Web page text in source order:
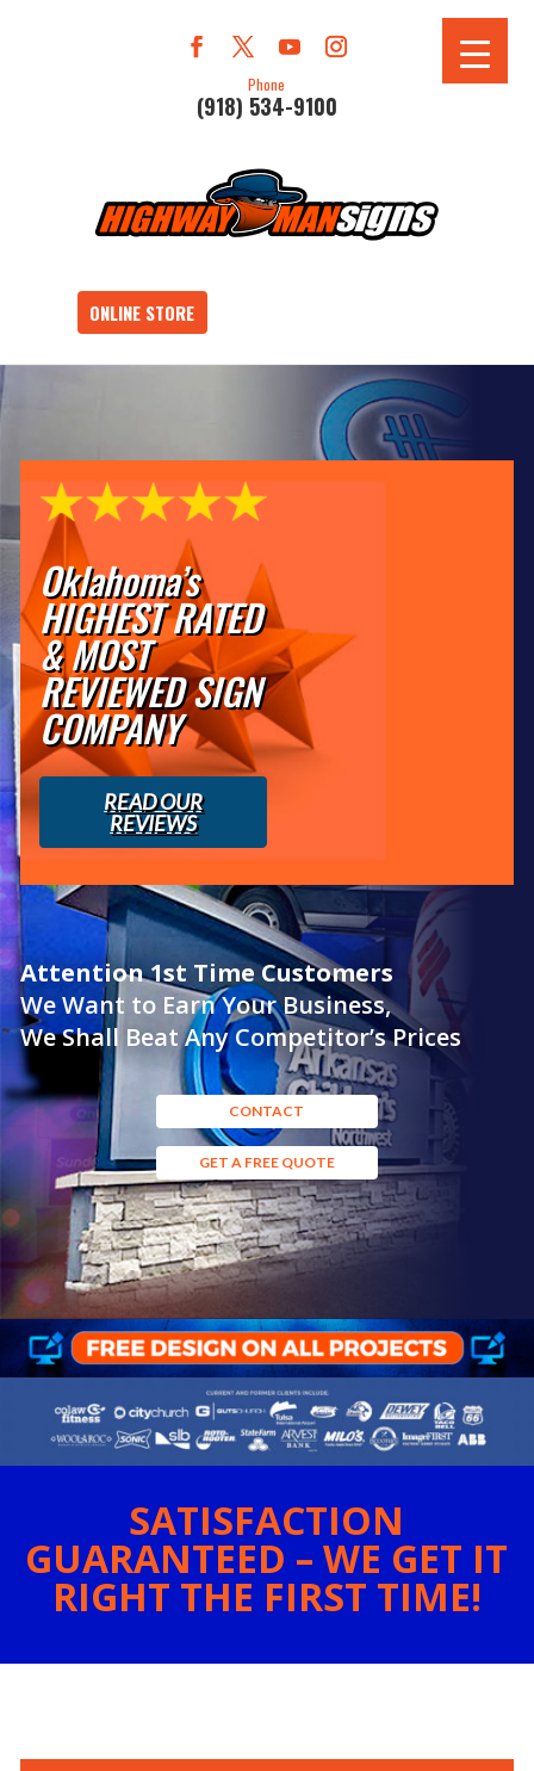
Phone
(918) 534-9100
ONLINE STORE
Oklahoma’s
HIGHEST RATED
& MOST
REVIEWED SIGN
COMPANY
READ OUR
REVIEWS
Attention 1st Time Customers
We Want to Earn Your Business,
We Shall Beat Any Competitor’s Prices
CONTACT
GET A FREE QUOTE
SATISFACTION
GUARANTEED – WE GET IT
RIGHT THE FIRST TIME!